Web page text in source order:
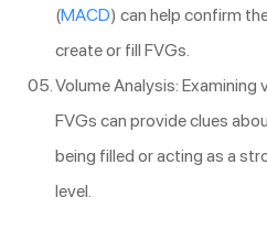
(MACD) can help confirm
create or fill FVGs.
Volume Analysis:
FVGs can provide clues
being filled or acting as a
level.